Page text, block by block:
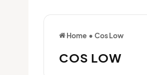
Home • Cos Low
COS LOW